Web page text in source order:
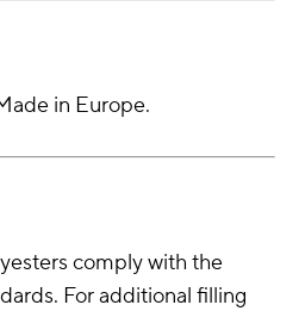
in Europe.
comply with the
For additional filling